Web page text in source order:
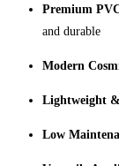
Premium
and durable
Modern
Lightweight
Low